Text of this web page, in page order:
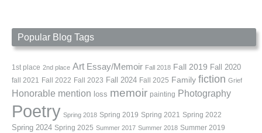
Popular Blog Tags
1st place 2nd place Art Essay/Memoir Fall 2018 Fall 2019 Fall 2020
fall 2021 Fall 2022 Fall 2023 Fall 2024 Fall 2025 Family fiction Grief
Honorable mention loss memoir painting Photography
Poetry Spring 2018 Spring 2019 Spring 2021 Spring 2022
Spring 2024 Spring 2025 Summer 2017 Summer 2018 Summer 2019